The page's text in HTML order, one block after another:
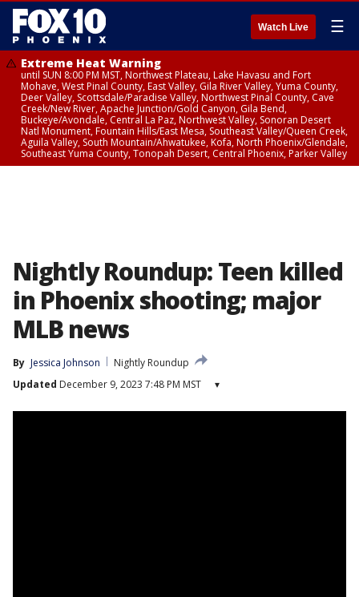
Watch Live ☰
Extreme Heat Warning
until SUN 8:00 PM MST, Northwest Plateau, Lake Havasu and Fort
Mohave, West Pinal County, East Valley, Gila River Valley, Yuma County,
Deer Valley, Scottsdale/Paradise Valley, Northwest Pinal County, Cave
Creek/New River, Apache Junction/Gold Canyon, Gila Bend,
Buckeye/Avondale, Central La Paz, Northwest Valley, Sonoran Desert
Natl Monument, Fountain Hills/East Mesa, Southeast Valley/Queen Creek,
Aguila Valley, South Mountain/Ahwatukee, Kofa, North Phoenix/Glendale,
Southeast Yuma County, Tonopah Desert, Central Phoenix, Parker Valley
Nightly Roundup: Teen killed
in Phoenix shooting; major
MLB news
By Jessica Johnson
Nightly Roundup
Updated December 9, 2023 7:48 PM MST ▾